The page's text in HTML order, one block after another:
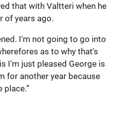
that with Valtteri when he
of years ago.
I'm not going to go into
as to why that's
I'm just pleased George is
for another year because
place.”